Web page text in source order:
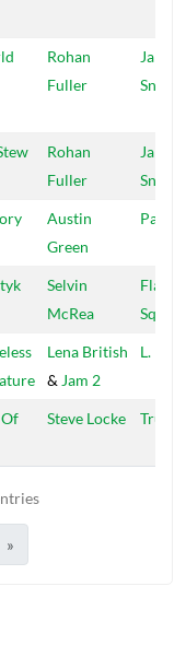
Rohan
Fuller
Jah
Rohan
Fuller
Jah
Austin
Green
Selvin
McRea
Flava
Squad
Lena British
& Jam 2
L. Brits
Of
Steve Locke
»